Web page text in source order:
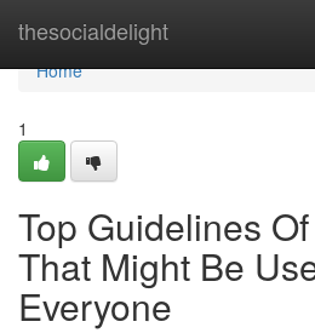
thesocialdelight
Home
Home
1
Top Guidelines
That Might Be
Everyone